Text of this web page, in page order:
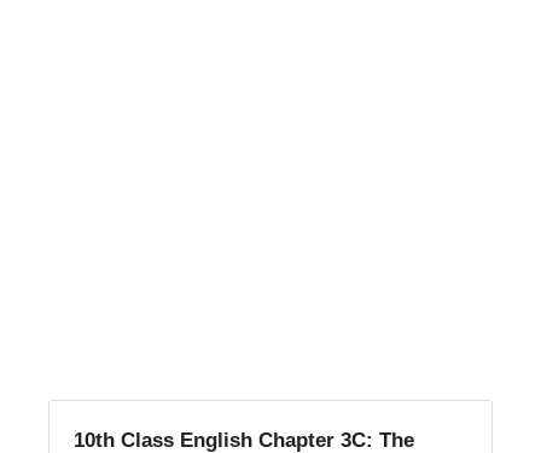
10th Class English Chapter 3C: The